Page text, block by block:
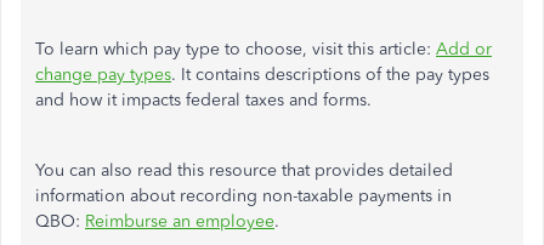
To learn which pay type to choose, visit this article: Add or
change pay types. It contains descriptions of the pay types
and how it impacts federal taxes and forms.
You can also read this resource that provides detailed
information about recording non-taxable payments in
QBO: Reimburse an employee.